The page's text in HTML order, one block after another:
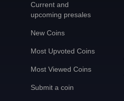
Current and
upcoming presales
New Coins
Most Upvoted Coins
Most Viewed Coins
Submit a coin